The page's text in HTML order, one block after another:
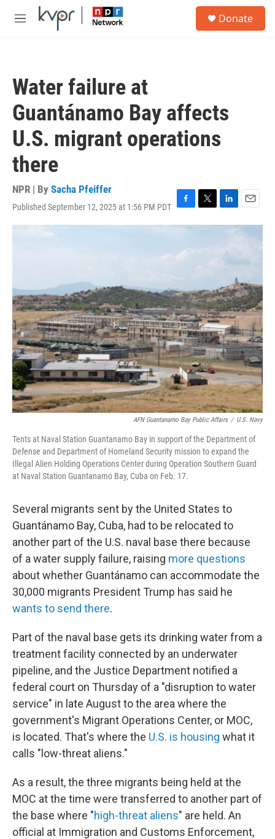
Skip to main content
M
Donate
Water failure at
Guantánamo Bay affects
U.S. migrant operations
there
NPR | By Sacha Pfeiffer
Published September 12, 2025 at 1:56 PM PDT F
a
b
k
T
w
L
i
e
d
n
E
m
a
AFN Guantanamo Bay Public Affairs / U.S. Navy
Tents at Naval Station Guantanamo Bay in support of the Department of
Defense and Department of Homeland Security mission to expand the
Illegal Alien Holding Operations Center during Operation Southern Guard
at Naval Station Guantanamo Bay, Cuba on Feb. 17.
Several migrants sent by the United States to
Guantánamo Bay, Cuba, had to be relocated to
another part of the U.S. naval base there because
of a water supply failure, raising more questions
about whether Guantánamo can accommodate the
30,000 migrants President Trump has said he
wants to send there.
Part of the naval base gets its drinking water from a
treatment facility connected by an underwater
pipeline, and the Justice Department notified a
federal court on Thursday of a "disruption to water
service" in late August to the area where the
government's Migrant Operations Center, or MOC,
is located. That's where the U.S. is housing what it
calls "low-threat aliens."
As a result, the three migrants being held at the
MOC at the time were transferred to another part of
the base where "high-threat aliens" are held. An
official at Immigration and Customs Enforcement,